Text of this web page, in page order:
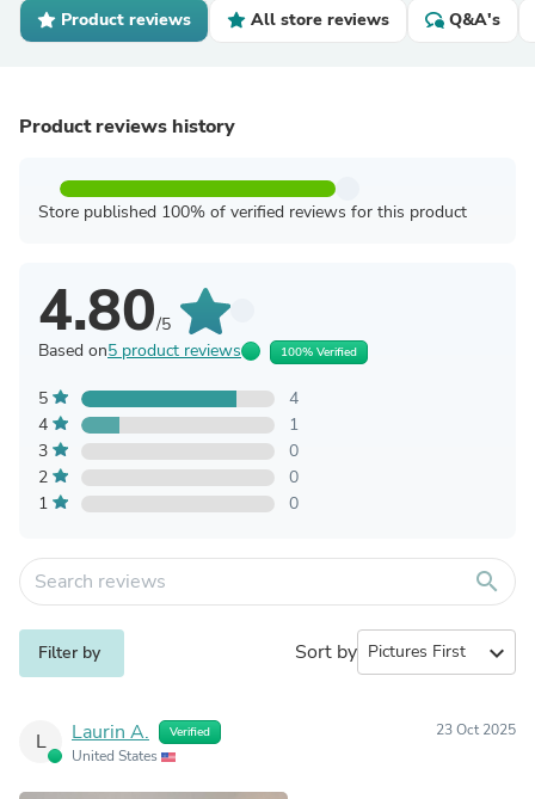
Product reviews All store reviews Q&A's
Product reviews history
Store published 100% of verified reviews for this product
4.80/5
Based on5 product reviews 100% Verified
5
4
4
1
3
0
2
0
1
0
search
Filter by Sort by expand_more
L Laurin A. Verified
United States
23 Oct 2025